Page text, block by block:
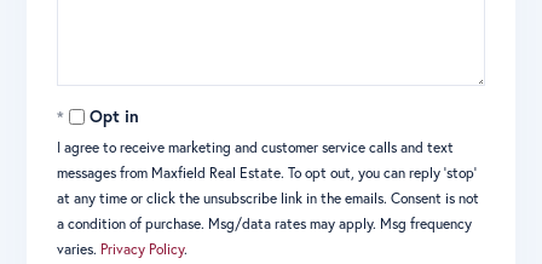
Opt in
I agree to receive marketing and customer service calls and text
messages from Maxfield Real Estate. To opt out, you can reply 'stop'
at any time or click the unsubscribe link in the emails. Consent is not
a condition of purchase. Msg/data rates may apply. Msg frequency
varies. Privacy Policy.